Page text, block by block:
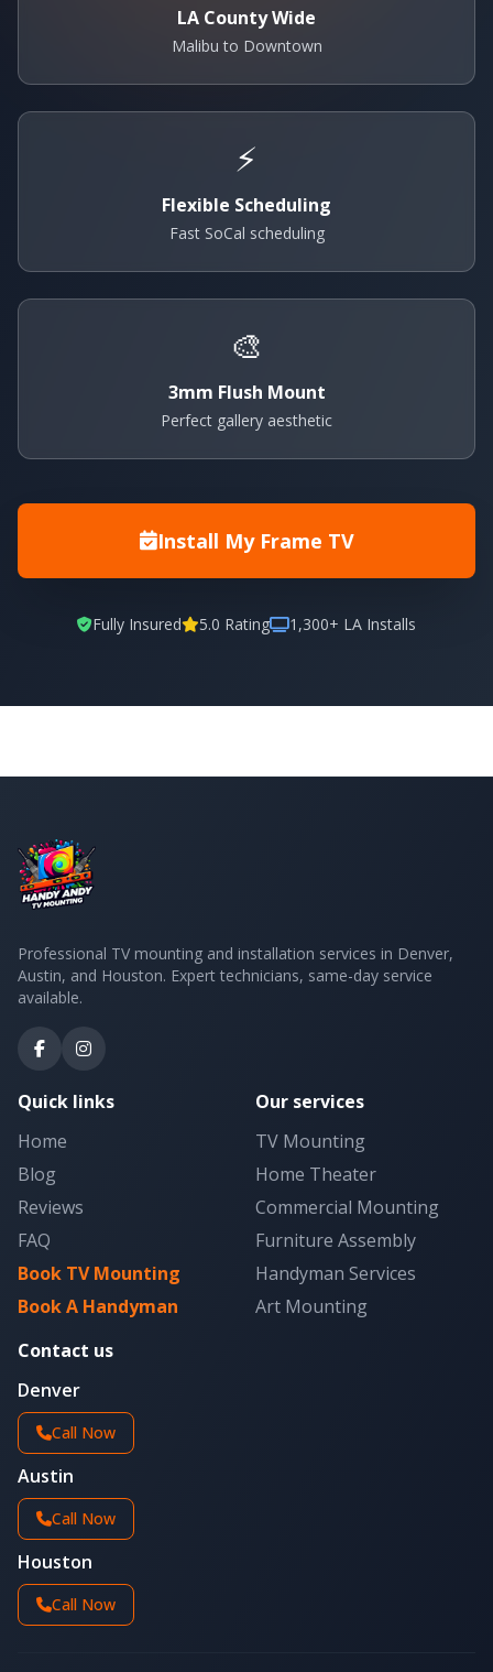
LA County Wide
Malibu to Downtown
⚡
Flexible Scheduling
Fast SoCal scheduling
🎨
3mm Flush Mount
Perfect gallery aesthetic
Install My Frame TV
Fully Insured 5.0 Rating 1,300+ LA Installs
Professional TV mounting and installation services in Denver,
Austin, and Houston. Expert technicians, same-day service
available.
Quick links
Home
Blog
Reviews
FAQ
Book TV Mounting
Book A Handyman
Our services
TV Mounting
Home Theater
Commercial Mounting
Furniture Assembly
Handyman Services
Art Mounting
Contact us
Denver
Call Now
Austin
Call Now
Houston
Call Now